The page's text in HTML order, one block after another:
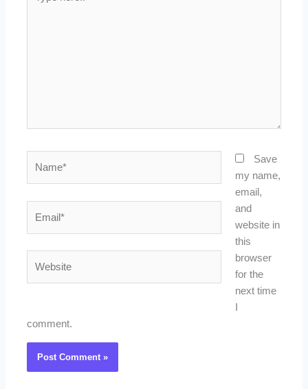
here..
Save
my name,
email,
and
website in
this
browser
for the
next time
comment.